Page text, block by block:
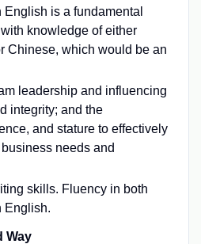
is a fundamental
knowledge of either
Chinese, which would be an
leadership and influencing
integrity; and the
and stature to effectively
needs and
skills. Fluency in both
English.
Way